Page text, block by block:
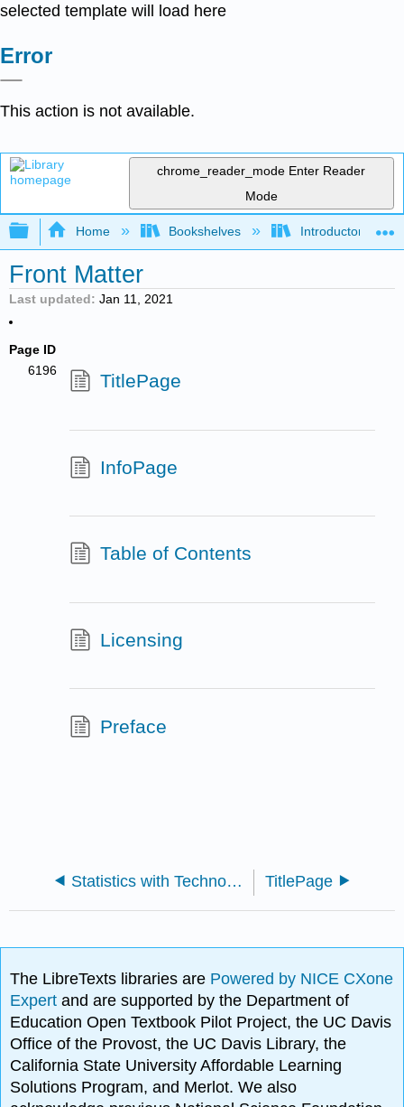
selected template will load here
Error
This action is not available.
chrome_reader_mode Enter Reader
Mode
Expand/collapse global hierarchy
Home Bookshelves Introductory
Front Matter
Last updated Jan 11, 2021
Page ID
6196
TitlePage
InfoPage
Table of Contents
Licensing
Preface
Statistics with Technology 2e (Kozak) TitlePage
The LibreTexts libraries are Powered by NICE CXone
Expertand are supported by the Department of
Education Open Textbook Pilot Project, the UC Davis
Office of the Provost, the UC Davis Library, the
California State University Affordable Learning
Solutions Program, and Merlot. We also